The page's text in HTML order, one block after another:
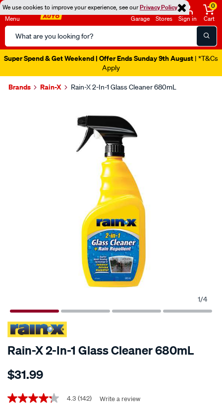
We use cookies to improve your experience, see ourPrivacy Policy
Menu
Search
Catalog
Garage Stores Sign in
0
Cart
Super Spend & Get Weekend | Offer Ends Sunday 9th August | *T&Cs
Apply
Brands Rain-X Rain-X 2-In-1 Glass Cleaner 680mL
1/4
Rain-X 2-In-1 Glass Cleaner 680mL
Details
x-
x-
$31.99
Promotions
4.3
4.3 (142) Write a review